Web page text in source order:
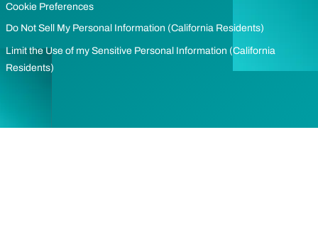
Cookie Preferences
Do Not Sell My Personal Information (California Residents)
Limit the Use of my Sensitive Personal Information (California
Residents)